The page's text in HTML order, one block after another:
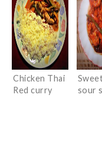
Chicken Thai
Red curry
sour